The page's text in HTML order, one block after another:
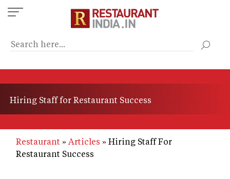
Skip
to
content
Hiring Staff for Restaurant Success
Restaurant Articles
Hiring Staff For
Restaurant Success